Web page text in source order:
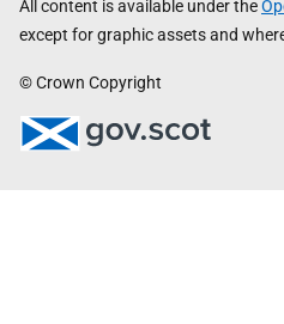
All content is available under the
except for graphic assets and
© Crown Copyright